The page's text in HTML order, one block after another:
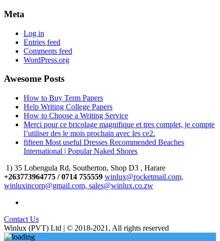
Meta
Log in
Entries feed
Comments feed
WordPress.org
Awesome Posts
How to Buy Term Papers
Help Writing College Papers
How to Choose a Writing Service
Merci pour ce bricolage magnifique et tres complet, je compte
l’utiliser des le mois prochain avec les ce2.
fifteen Most useful Dresses Recommended Beaches
International | Popular Naked Shores
1) 35 Lobengula Rd, Southerton, Shop D3 , Harare
+263773964775 / 0714 755559 winlux@rocketmail.com,
winluxincorp@gmail.com, sales@winlux.co.zw
Contact Us
Winlux (PVT) Ltd | © 2018-2021, All rights reserved